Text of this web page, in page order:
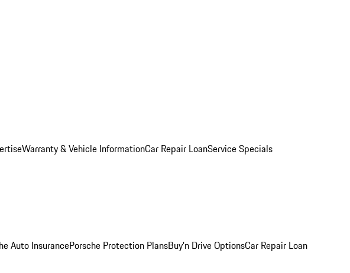
Warranty & Vehicle InformationCar Repair LoanService Specials
Auto InsurancePorsche Protection PlansBuy’n Drive OptionsCar Repair Loan